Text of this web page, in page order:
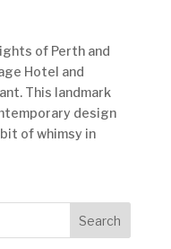
of Perth and
Hotel and
This landmark
design
of whimsy in